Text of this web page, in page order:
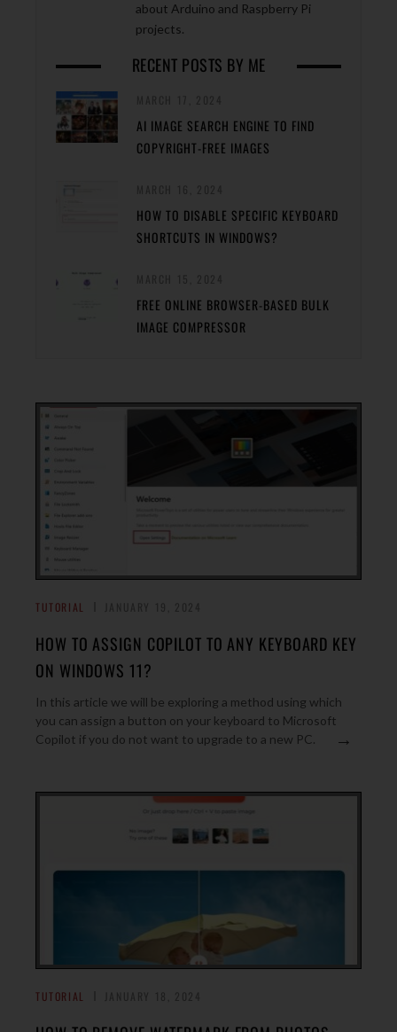
about Arduino and Raspberry Pi
projects.
RECENT POSTS BY ME
AI IMAGE SEARCH ENGINE TO FIND
COPYRIGHT-FREE IMAGES
HOW TO DISABLE SPECIFIC KEYBOARD
SHORTCUTS IN WINDOWS?
FREE ONLINE BROWSER-BASED BULK
IMAGE COMPRESSOR
TUTORIAL
HOW TO ASSIGN COPILOT TO ANY KEYBOARD KEY
ON WINDOWS 11?
In this article we will be exploring a method using which
you can assign a button on your keyboard to Microsoft
Copilot if you do not want to upgrade to a new PC.
→
TUTORIAL